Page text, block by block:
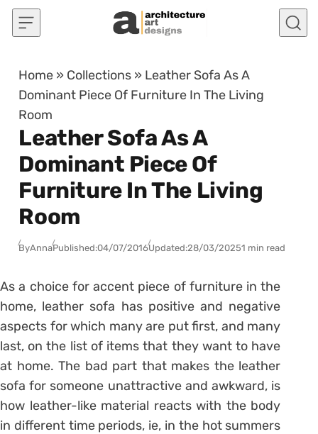
Skip to content
Home » Collections » Leather Sofa As A
Dominant Piece Of Furniture In The Living
Room
Leather Sofa As A
Dominant Piece Of
Furniture In The Living
Room
ByAnnaPublished:04/07/2016Updated:28/03/20251 min read
As a choice for accent piece of furniture in the
home, leather sofa has positive and negative
aspects for which many are put first, and many
last, on the list of items that they want to have
at home. The bad part that makes the leather
sofa for someone unattractive and awkward, is
how leather-like material reacts with the body
in different time periods, ie, in the hot summers